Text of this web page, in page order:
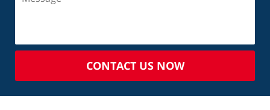
CONTACT US NOW